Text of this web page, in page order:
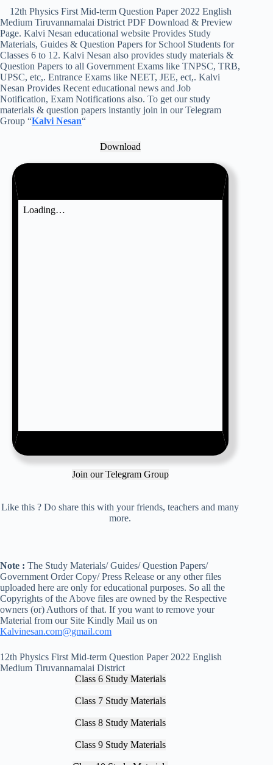
12th Physics First Mid-term Question Paper 2022 English
Medium Tiruvannamalai District PDF Download & Preview
Page. Kalvi Nesan educational website Provides Study
Materials, Guides & Question Papers for School Students for
Classes 6 to 12. Kalvi Nesan also provides study materials &
Question Papers to all Government Exams like TNPSC, TRB,
UPSC, etc,. Entrance Exams like NEET, JEE, ect,. Kalvi
Nesan Provides Recent educational news and Job
Notification, Exam Notifications also. To get our study
materials & question papers instantly join in our Telegram
Group “Kalvi Nesan“
Download
Join our Telegram Group
Like this ? Do share this with your friends, teachers and many
more.
Note : The Study Materials/ Guides/ Question Papers/
Government Order Copy/ Press Release or any other files
uploaded here are only for educational purposes. So all the
Copyrights of the Above files are owned by the Respective
owners (or) Authors of that. If you want to remove your
Material from our Site Kindly Mail us on
Kalvinesan.com@gmail.com
12th Physics First Mid-term Question Paper 2022 English
Medium Tiruvannamalai District
Class 6 Study Materials
Class 7 Study Materials
Class 8 Study Materials
Class 9 Study Materials